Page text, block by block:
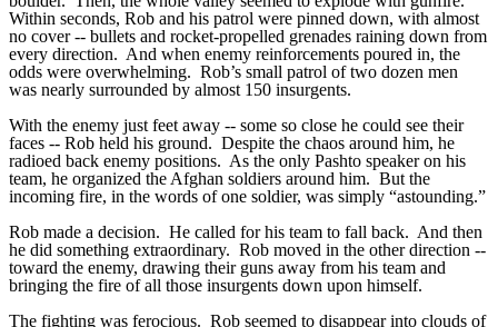
Within seconds, Rob and his patrol were pinned down, with almost
no cover -- bullets and rocket-propelled grenades raining down from
every direction. And when enemy reinforcements poured in, the
odds were overwhelming. Rob’s small patrol of two dozen men
was nearly surrounded by almost 150 insurgents.
With the enemy just feet away -- some so close he could see their
faces -- Rob held his ground. Despite the chaos around him, he
radioed back enemy positions. As the only Pashto speaker on his
team, he organized the Afghan soldiers around him. But the
incoming fire, in the words of one soldier, was simply “astounding.”
Rob made a decision. He called for his team to fall back. And then
he did something extraordinary. Rob moved in the other direction --
toward the enemy, drawing their guns away from his team and
bringing the fire of all those insurgents down upon himself.
The fighting was ferocious. Rob seemed to disappear into clouds of